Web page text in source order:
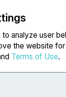
analyze user
the website
Terms of Use.
Search